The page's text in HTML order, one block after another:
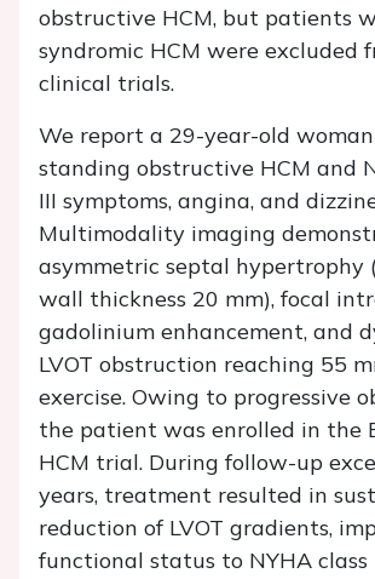
obstructive HCM, but patients
syndromic HCM were excluded
clinical trials.
We report a 29-year-old
standing obstructive HCM and
III symptoms, angina, and
Multimodality imaging
asymmetric septal hypertrophy
wall thickness 20 mm), focal
gadolinium enhancement, and
LVOT obstruction reaching 55
exercise. Owing to progressive
the patient was enrolled in the
HCM trial. During follow-up
years, treatment resulted in
reduction of LVOT gradients,
functional status to NYHA class